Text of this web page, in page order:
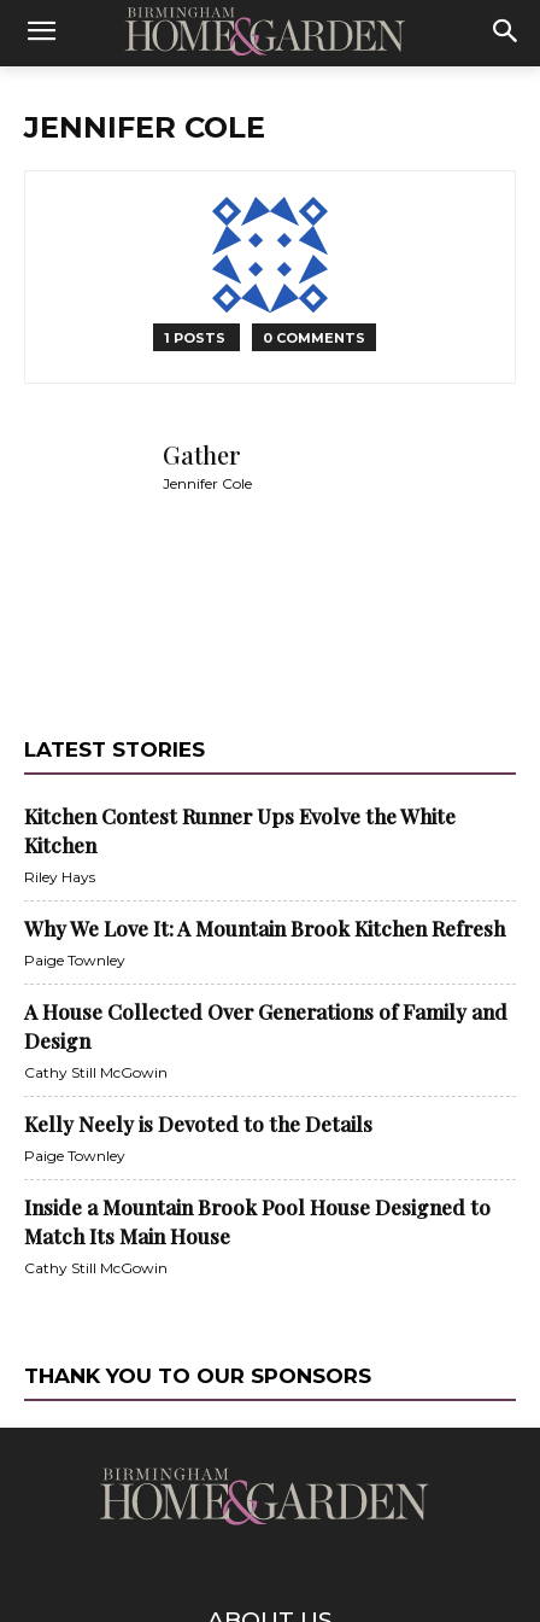
JENNIFER COLE
1 POSTS 0 COMMENTS
Gather
Jennifer Cole
LATEST STORIES
Kitchen Contest Runner Ups Evolve the White
Kitchen
Riley Hays
Why We Love It: A Mountain Brook Kitchen Refresh
Paige Townley
A House Collected Over Generations of Family and
Design
Cathy Still McGowin
Kelly Neely is Devoted to the Details
Paige Townley
Inside a Mountain Brook Pool House Designed to
Match Its Main House
Cathy Still McGowin
THANK YOU TO OUR SPONSORS